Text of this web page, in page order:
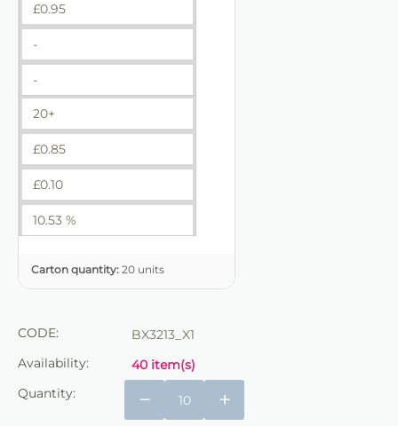
£0.95
-
-
20+
£0.85
£0.10
10.53 %
Carton quantity: 20 units
CODE:
BX3213_X1
Availability:
40 item(s)
Quantity:
+
−